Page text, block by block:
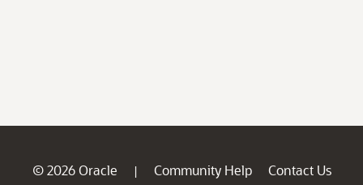
© 2026 Oracle | Community Help
Contact Us